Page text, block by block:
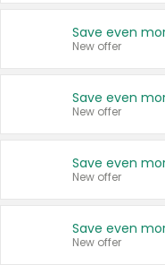
New offer
New offer
New offer
New offer